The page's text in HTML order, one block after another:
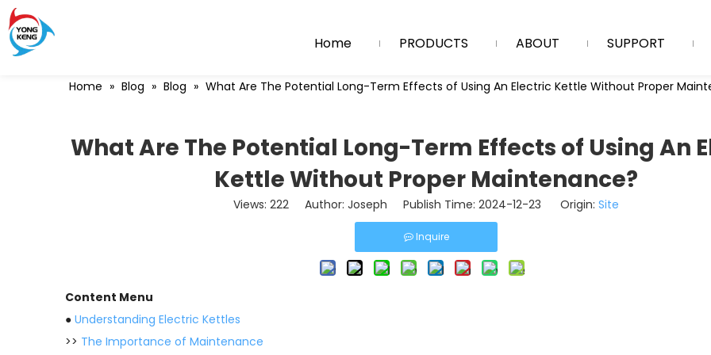
Home PRODUCTS ABOUT SUPPORT
Home » Blog » Blog » What Are The Potential Long-Term Effects of Using An Electric Kettle Without Proper
What Are The Potential Long-Term Effects of Using An
Kettle Without Proper Maintenance?
Views: 222 Author: Joseph Publish Time: 2024-12-23 Origin: Site
Inquire
Content Menu
● Understanding Electric Kettles
>> The Importance of Maintenance